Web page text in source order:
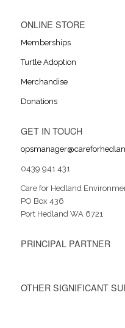
ONLINE STORE
Memberships
Turtle Adoption
Merchandise
Donations
GET IN TOUCH
0439 941 431
Care for Hedland
PO Box 436
Port Hedland WA 6721
PRINCIPAL PARTNER
OTHER SIGNIFICANT